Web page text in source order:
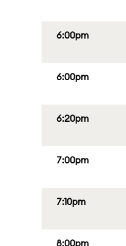
6:00pm
6:00pm
6:20pm
7:00pm
7:10pm
8:00pm